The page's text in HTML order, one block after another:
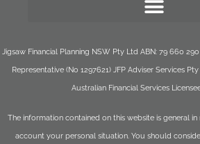
Jigsaw Financial Planning NSW Pty Ltd ABN: 79 660
Representative (No 1297621) JFP Adviser Services
Australian Financial Services
The information contained on this website is general
account your personal situation. You should